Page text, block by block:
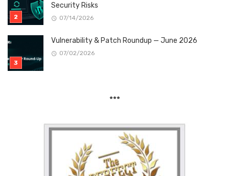
Security Risks
07/14/2026
Vulnerability & Patch Roundup — June 2026
07/02/2026
***